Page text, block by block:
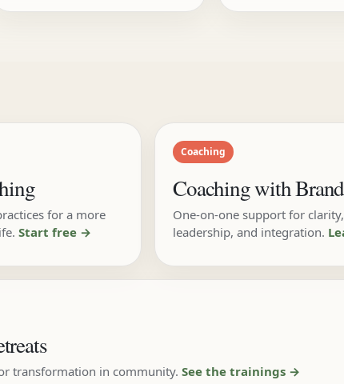
for a more
Start free →
Coaching
Coaching with
One-on-one support for
leadership, and integration.
transformation in community. See the trainings →